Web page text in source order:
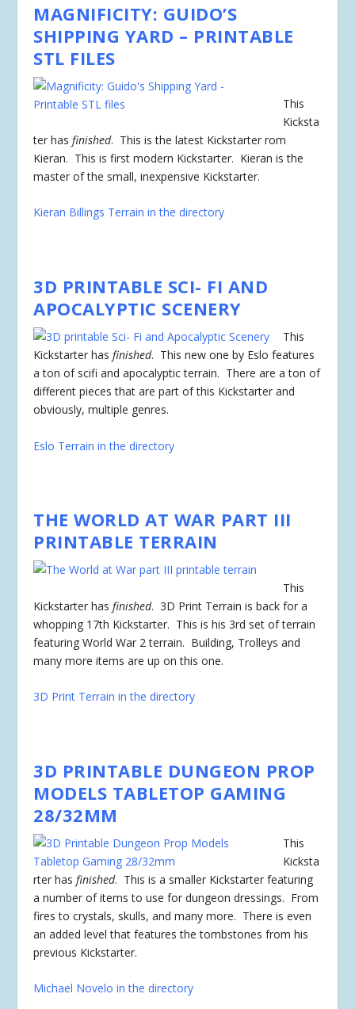
MAGNIFICITY: GUIDO’S
SHIPPING YARD – PRINTABLE
STL FILES
This
Kicksta
ter hasfinished. This is the latest Kickstarter rom
Kieran. This is first modern Kickstarter. Kieran is the
master of the small, inexpensive Kickstarter.
Kieran Billings Terrain in the directory
3D PRINTABLE SCI- FI AND
APOCALYPTIC SCENERY
This
Kickstarter hasfinished. This new one by Eslo features
a ton of scifi and apocalyptic terrain. There are a ton of
different pieces that are part of this Kickstarter and
obviously, multiple genres.
Eslo Terrain in the directory
THE WORLD AT WAR PART III
PRINTABLE TERRAIN
This
Kickstarter hasfinished. 3D Print Terrain is back for a
whopping 17th Kickstarter. This is his 3rd set of terrain
featuring World War 2 terrain. Building, Trolleys and
many more items are up on this one.
3D Print Terrain in the directory
3D PRINTABLE DUNGEON PROP
MODELS TABLETOP GAMING
28/32MM
This
Kicksta
rter hasfinished. This is a smaller Kickstarter featuring
a number of items to use for dungeon dressings. From
fires to crystals, skulls, and many more. There is even
an added level that features the tombstones from his
previous Kickstarter.
Michael Novelo in the directory